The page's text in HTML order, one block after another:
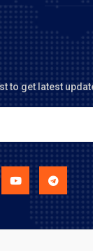
to get latest